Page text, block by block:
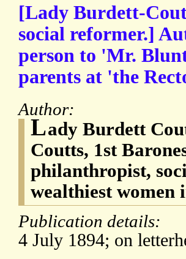
[Lady Burdett-
social reformer.]
person to 'Mr.
parents at 'the
Author:
Lady Burdett
Coutts, 1st
philanthropist,
wealthiest women
Publication details:
4 July 1894; on